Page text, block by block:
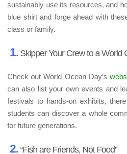
sustainably use its resources, and
blue shirt and forge ahead with
class or family.
1. Skipper Your Crew to a World
Check out World Ocean Day’s
can also list your own events and
festivals to hands-on exhibits,
students can discover a whole
for future generations.
2. “Fish are Friends, Not Food”